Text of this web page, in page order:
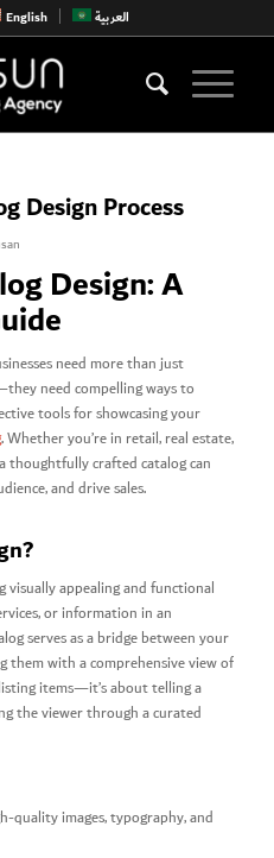
English العربية
Design Process
Design: A
need more than just
need compelling ways to
tools for showcasing your
. Whether you’re in retail, real estate,
thoughtfully crafted catalog can
and drive sales.
visually appealing and functional
or information in an
serves as a bridge between your
them with a comprehensive view of
items—it’s about telling a
the viewer through a curated
quality images, typography, and